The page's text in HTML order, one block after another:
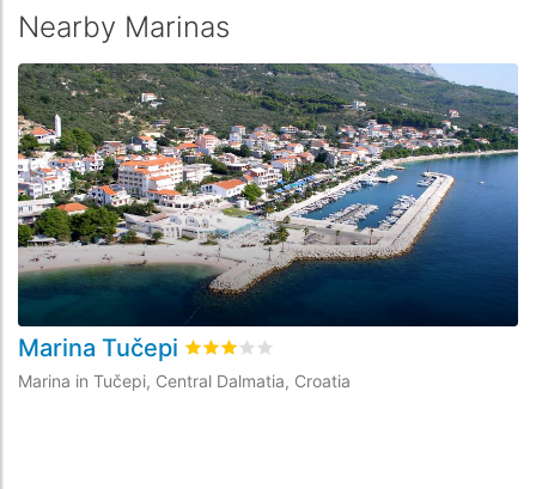
Nearby Marinas
Marina Tučepi Rated3/5 based on
Marina in Tučepi, Central Dalmatia, Croatia